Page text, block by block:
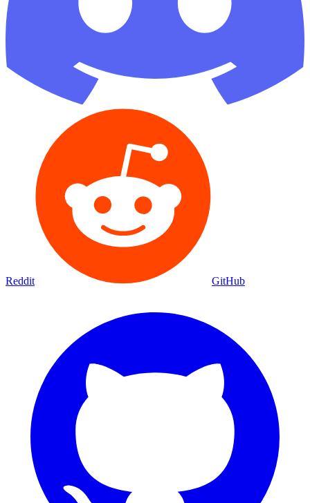
Reddit GitHub